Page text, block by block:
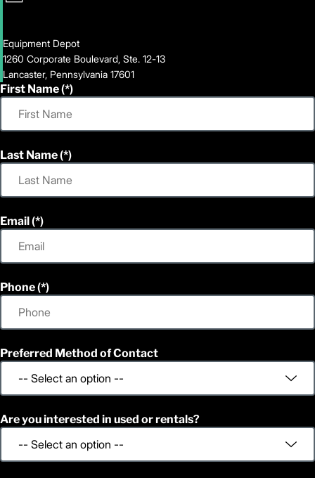
Equipment Depot
1260 Corporate Boulevard, Ste. 12-13
Lancaster, Pennsylvania 17601
First Name
Last Name
Email
Phone
Preferred Method of Contact
Are you interested in used or rentals?